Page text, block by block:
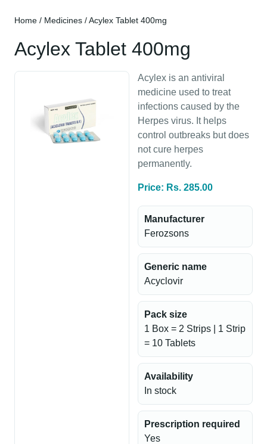
Home / Medicines / Acylex Tablet 400mg
Acylex Tablet 400mg
Acylex is an antiviral
medicine used to treat
infections caused by the
Herpes virus. It helps
control outbreaks but does
not cure herpes
permanently.
Price: Rs. 285.00
Manufacturer
Ferozsons
Generic name
Acyclovir
Pack size
1 Box = 2 Strips | 1 Strip
= 10 Tablets
Availability
In stock
Prescription required
Yes